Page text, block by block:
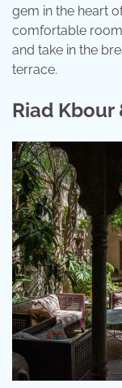
gem in the heart
comfortable
and take in the
terrace.
Riad Kbour